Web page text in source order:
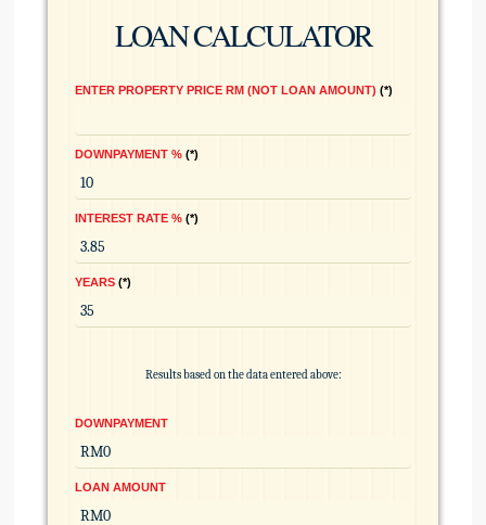
LOAN CALCULATOR
ENTER PROPERTY PRICE RM (NOT LOAN AMOUNT) *
DOWNPAYMENT % *
INTEREST RATE % *
YEARS *
Results based on the data entered above:
DOWNPAYMENT
LOAN AMOUNT